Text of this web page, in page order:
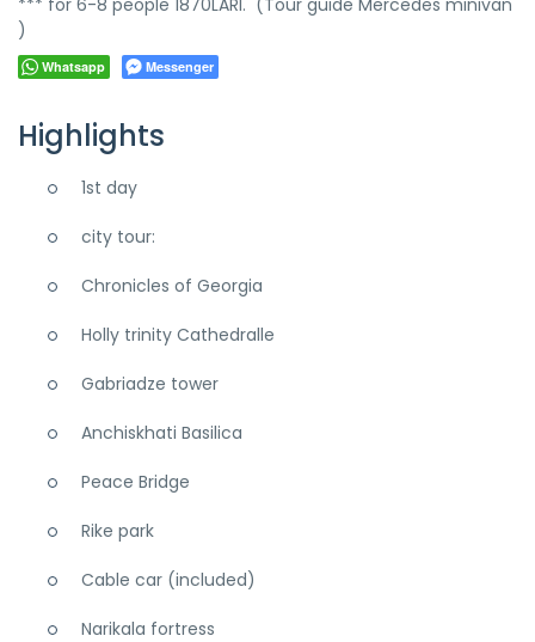
*** for 6-8 people 1870LARI. (Tour guide Mercedes minivan
)
Whatsapp Messenger
Highlights
1st day
city tour:
Chronicles of Georgia
Holly trinity Cathedralle
Gabriadze tower
Anchiskhati Basilica
Peace Bridge
Rike park
Cable car (included)
Narikala fortress